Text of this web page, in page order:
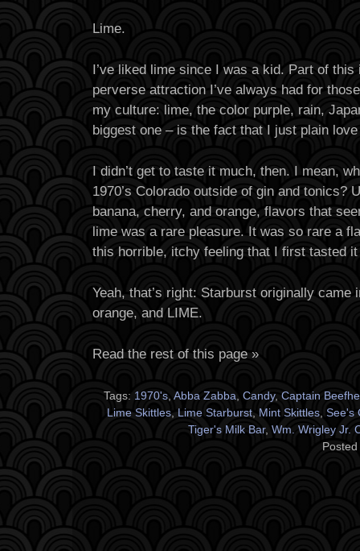
Lime.
I’ve liked lime since I was a kid. Part of
perverse attraction I’ve always had for
my culture: lime, the color purple, rain,
biggest one – is the fact that I just plain
I didn’t get to taste it much, then. I mean,
1970’s Colorado outside of gin and tonics?
banana, cherry, and orange, flavors that
lime was a rare pleasure. It was so rare a
this horrible, itchy feeling that I first tasted
Yeah, that’s right: Starburst originally came
orange, and LIME.
Read the rest of this page »
Tags: 1970's, Abba Zabba, Candy, Captain
Lime Skittles, Lime Starburst, Mint Skittles, See's
Tiger's Milk Bar, Wm. Wrigley Jr.